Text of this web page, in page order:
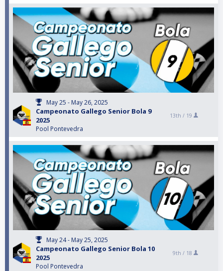
May 25 - May 26, 2025
Campeonato Gallego Senior Bola 9
2025
Pool Pontevedra
13th / 19
May 24 - May 25, 2025
Campeonato Gallego Senior Bola 10
2025
Pool Pontevedra
9th / 18